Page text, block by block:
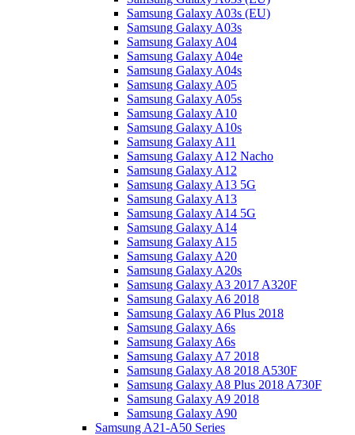
Samsung Galaxy A03s (EU)
Samsung Galaxy A03s
Samsung Galaxy A04
Samsung Galaxy A04e
Samsung Galaxy A04s
Samsung Galaxy A05
Samsung Galaxy A05s
Samsung Galaxy A10
Samsung Galaxy A10s
Samsung Galaxy A11
Samsung Galaxy A12 Nacho
Samsung Galaxy A12
Samsung Galaxy A13 5G
Samsung Galaxy A13
Samsung Galaxy A14 5G
Samsung Galaxy A14
Samsung Galaxy A15
Samsung Galaxy A20
Samsung Galaxy A20s
Samsung Galaxy A3 2017 A320F
Samsung Galaxy A6 2018
Samsung Galaxy A6 Plus 2018
Samsung Galaxy A6s
Samsung Galaxy A6s
Samsung Galaxy A7 2018
Samsung Galaxy A8 2018 A530F
Samsung Galaxy A8 Plus 2018 A730F
Samsung Galaxy A9 2018
Samsung Galaxy A90
Samsung A21-A50 Series